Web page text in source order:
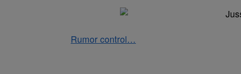
Rumor control…